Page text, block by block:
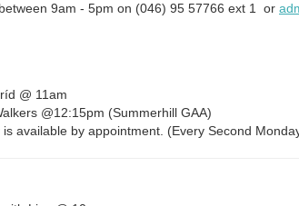
9am - 5pm on (046) 95 57766 ext 1 or
@ 11am
@12:15pm (Summerhill GAA)
is available by appointment. (Every Second